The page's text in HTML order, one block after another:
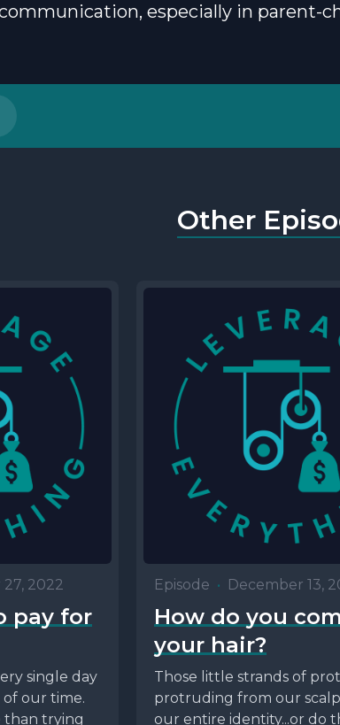
especially in parent-
Other
2022
pay for
single day
our time.
than trying
Episode • December 13,
How do you
your hair?
Those little strands of
protruding from our
our entire identity...or do